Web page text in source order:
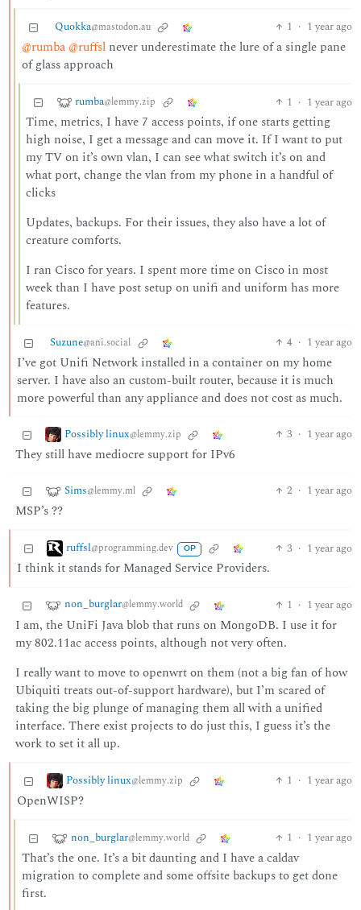
Quokka@mastodon.au 1 · 1 year ago
@rumba @ruffslnever underestimate the lure of a single pane
of glass approach
rumba@lemmy.zip 1 · 1 year ago
Time, metrics, I have 7 access points, if one starts getting
high noise, I get a message and can move it. If I want to put
my TV on it’s own vlan, I can see what switch it’s on and
what port, change the vlan from my phone in a handful of
clicks
Updates, backups. For their issues, they also have a lot of
creature comforts.
I ran Cisco for years. I spent more time on Cisco in most
week than I have post setup on unifi and uniform has more
features.
Suzune@ani.social 4 · 1 year ago
I’ve got Unifi Network installed in a container on my home
server. I have also an custom-built router, because it is much
more powerful than any appliance and does not cost as much.
Possibly linux@lemmy.zip 3 · 1 year ago
They still have mediocre support for IPv6
Sims@lemmy.ml 2 · 1 year ago
MSP’s ??
ruffsl@programming.dev OP 3 · 1 year ago
I think it stands for Managed Service Providers.
non_burglar@lemmy.world 1 · 1 year ago
I am, the UniFi Java blob that runs on MongoDB. I use it for
my 802.11ac access points, although not very often.
I really want to move to openwrt on them (not a big fan of how
Ubiquiti treats out-of-support hardware), but I’m scared of
taking the big plunge of managing them all with a unified
interface. There exist projects to do just this, I guess it’s the
work to set it all up.
Possibly linux@lemmy.zip 1 · 1 year ago
OpenWISP?
non_burglar@lemmy.world 1 · 1 year ago
That’s the one. It’s a bit daunting and I have a caldav
migration to complete and some offsite backups to get done
first.